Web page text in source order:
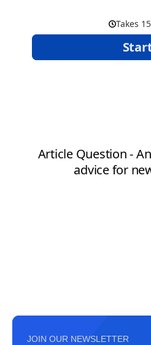
JOIN OUR NEWSLETTER